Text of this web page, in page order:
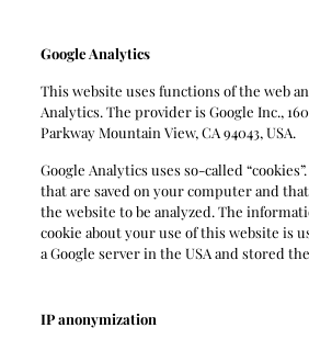
Google Analytics
This website uses functions of the web
Analytics. The provider is Google Inc.,
Parkway Mountain View, CA 94043, USA.
Google Analytics uses so-called
that are saved on your computer and
the website to be analyzed. The
cookie about your use of this website is
a Google server in the USA and stored
IP anonymization